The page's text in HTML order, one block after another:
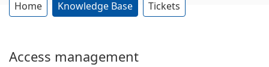
Home Knowledge Base Tickets
Access management